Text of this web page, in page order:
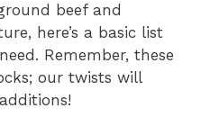
beef and
here’s a basic list
Remember, these
our twists will